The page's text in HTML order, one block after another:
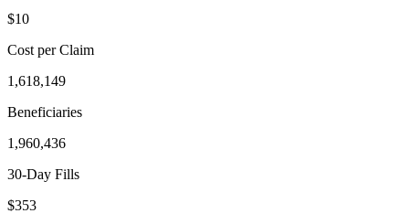
$10
Cost per Claim
1,618,149
Beneficiaries
1,960,436
30-Day Fills
$353